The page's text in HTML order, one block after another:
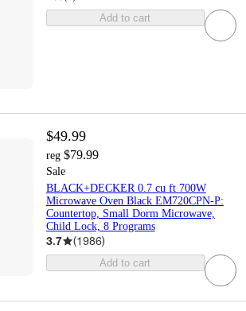
Add to cart
$49.99
reg $79.99
Sale
BLACK+DECKER 0.7 cu ft 700W
Microwave Oven Black EM720CPN-P:
Countertop, Small Dorm Microwave,
Child Lock, 8 Programs
3.7 (1986)
Add to cart